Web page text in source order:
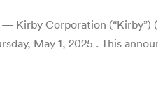
— Kirby Corporation
May 1, 2025 . This